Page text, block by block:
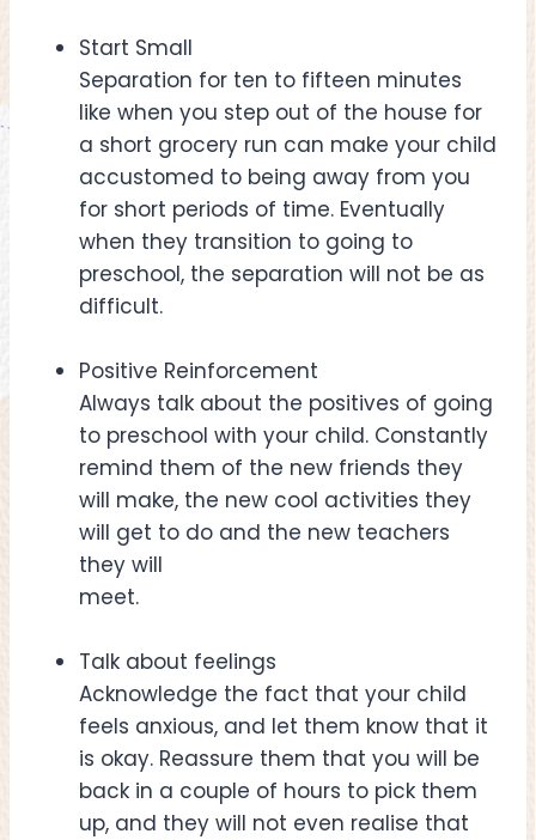
Start Small
Separation for ten to fifteen minutes
like when you step out of the house for
a short grocery run can make your child
accustomed to being away from you
for short periods of time. Eventually
when they transition to going to
preschool, the separation will not be as
difficult.
Positive Reinforcement
Always talk about the positives of going
to preschool with your child. Constantly
remind them of the new friends they
will make, the new cool activities they
will get to do and the new teachers
they will
meet.
Talk about feelings
Acknowledge the fact that your child
feels anxious, and let them know that it
is okay. Reassure them that you will be
back in a couple of hours to pick them
up, and they will not even realise that